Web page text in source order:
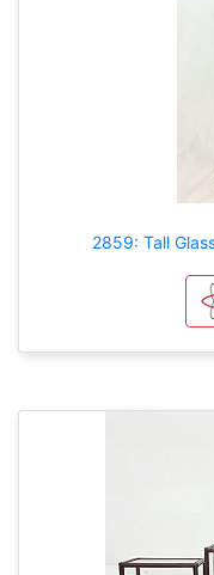
2859: Tall